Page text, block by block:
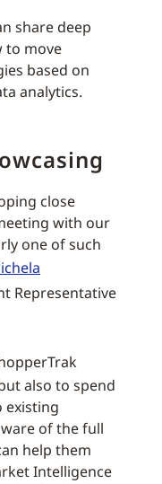
share deep
to move
based on
analytics.
close
with our
one of such
Representative
also to spend
existing
of the full
help them
Intelligence